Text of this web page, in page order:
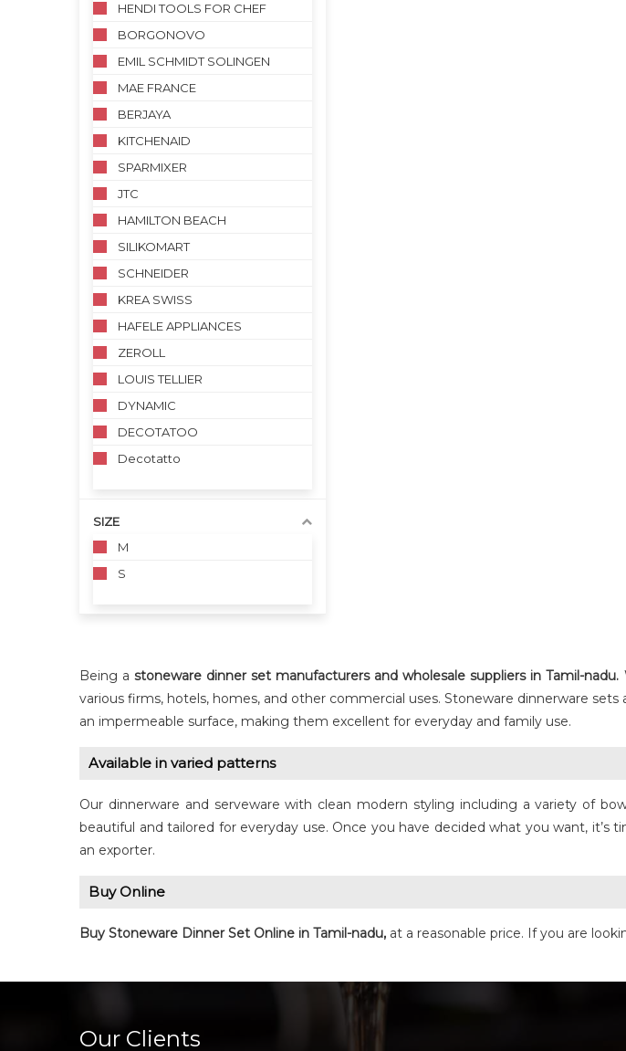
HENDI TOOLS FOR CHEF
BORGONOVO
EMIL SCHMIDT SOLINGEN
MAE FRANCE
BERJAYA
KITCHENAID
SPARMIXER
JTC
HAMILTON BEACH
SILIKOMART
SCHNEIDER
KREA SWISS
HAFELE APPLIANCES
ZEROLL
LOUIS TELLIER
DYNAMIC
DECOTATOO
Decotatto
SIZE
M
S
Being astoneware dinner set manufacturers and wholesale suppliers in Tamil-nadu.
various firms, hotels, homes, and other commercial uses. Stoneware dinnerware
an impermeable surface, making them excellent for everyday and family use.
Available in varied patterns
Our dinnerware and serveware with clean modern styling including a variety of
beautiful and tailored for everyday use. Once you have decided what you want,
an exporter.
Buy Online
Buy Stoneware Dinner Set Online in Tamil-nadu, at a reasonable price. If you are
Our Clients